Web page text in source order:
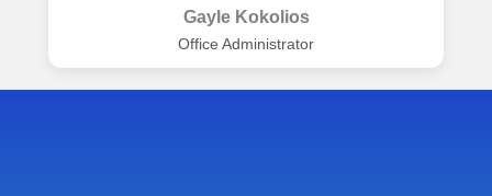
Gayle Kokolios
Office Administrator